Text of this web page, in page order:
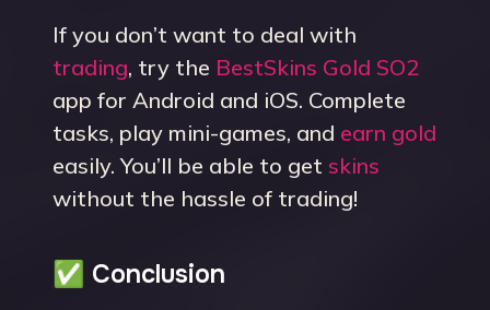
If you don’t want to deal with
trading, try the BestSkins Gold SO2
app for Android and iOS. Complete
tasks, play mini-games, and earn gold
easily. You’ll be able to get skins
without the hassle of trading!
✅ Conclusion